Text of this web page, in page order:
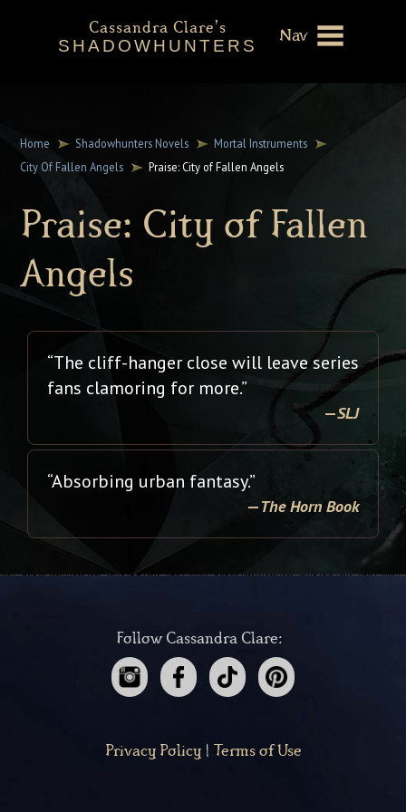
Home Shadowhunters Novels
Mortal Instruments
City Of Fallen Angels
Praise: City of Fallen Angels
Praise: City of Fallen
Angels
“The cliff-hanger close will leave series
fans clamoring for more.”
—SLJ
“Absorbing urban fantasy.”
—The Horn Book
Cassandra Clare's
SHADOWHUNTERS
Nav
Cassandra Clare
Extras
Follow Cassandra Clare:
Privacy Policy| Terms of Use